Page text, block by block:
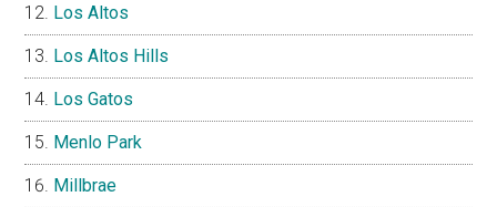
Los Altos
Los Altos Hills
Los Gatos
Menlo Park
Millbrae